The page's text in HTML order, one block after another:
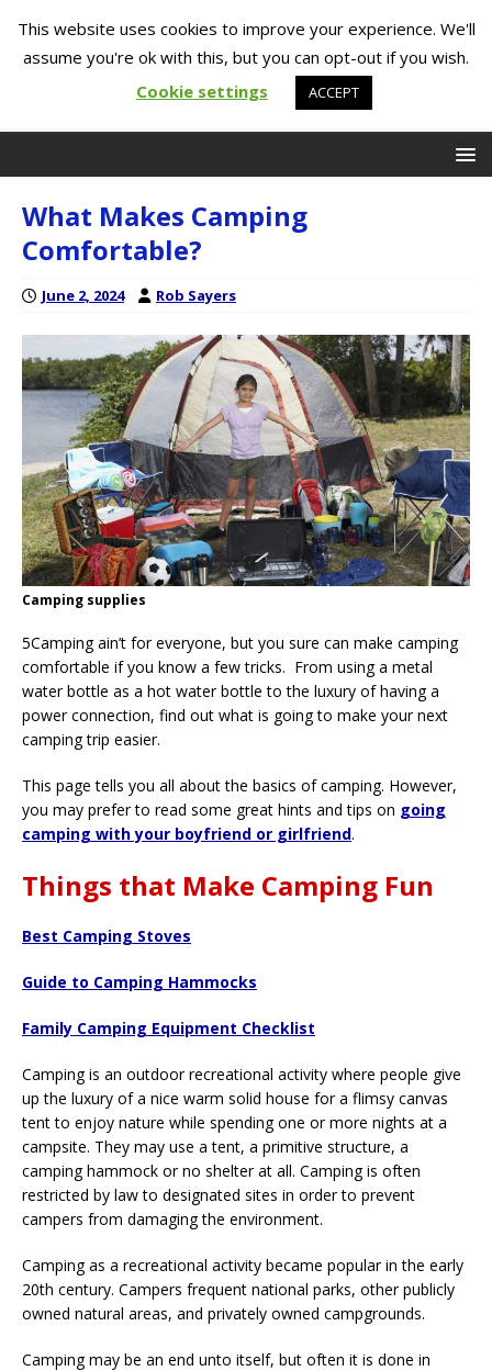
What Makes Camping
Comfortable?
June 2, 2024 Rob Sayers
Camping supplies
5Camping ain’t for everyone, but you sure can make camping
comfortable if you know a few tricks. From using a metal
water bottle as a hot water bottle to the luxury of having a
power connection, find out what is going to make your next
camping trip easier.
This page tells you all about the basics of camping. However,
you may prefer to read some great hints and tips on going
camping with your boyfriend or girlfriend.
Things that Make Camping Fun
Best Camping Stoves
Guide to Camping Hammocks
Family Camping Equipment Checklist
Camping is an outdoor recreational activity where people give
up the luxury of a nice warm solid house for a flimsy canvas
tent to enjoy nature while spending one or more nights at a
campsite. They may use a tent, a primitive structure, a
camping hammock or no shelter at all. Camping is often
restricted by law to designated sites in order to prevent
campers from damaging the environment.
Camping as a recreational activity became popular in the early
20th century. Campers frequent national parks, other publicly
owned natural areas, and privately owned campgrounds.
Camping may be an end unto itself, but often it is done in
This website uses cookies to improve your experience. We'll
assume you're ok with this, but you can opt-out if you wish.
Cookie settings
ACCEPT